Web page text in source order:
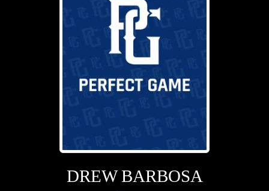
DREW BARBOSA